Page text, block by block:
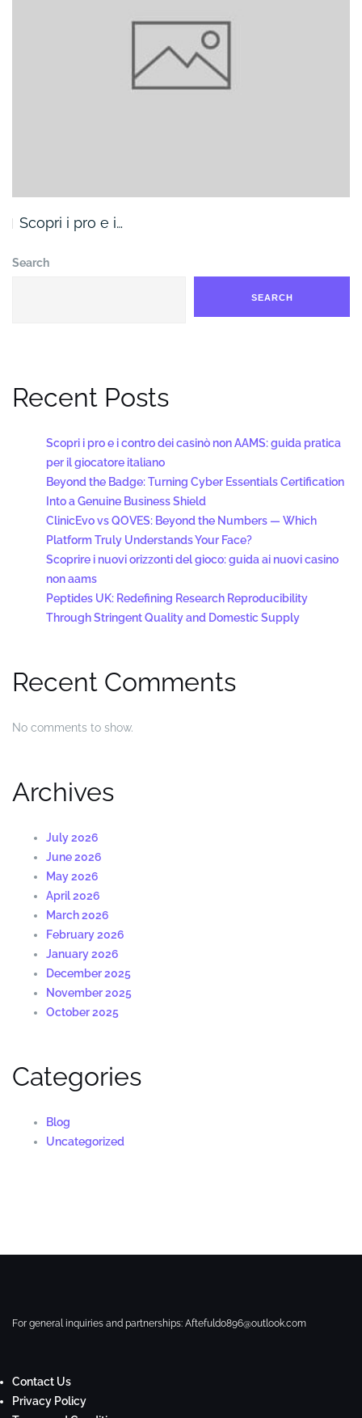
Scopri i pro e i…
Search
SEARCH
Recent Posts
Scopri i pro e i contro dei casinò non AAMS: guida pratica
per il giocatore italiano
Beyond the Badge: Turning Cyber Essentials Certification
Into a Genuine Business Shield
ClinicEvo vs QOVES: Beyond the Numbers — Which
Platform Truly Understands Your Face?
Scoprire i nuovi orizzonti del gioco: guida ai nuovi casino
non aams
Peptides UK: Redefining Research Reproducibility
Through Stringent Quality and Domestic Supply
Recent Comments
No comments to show.
Archives
July 2026
June 2026
May 2026
April 2026
March 2026
February 2026
January 2026
December 2025
November 2025
October 2025
Categories
Blog
Uncategorized
For general inquiries and partnerships: Aftefuld0896@outlook.com
Contact Us
Privacy Policy